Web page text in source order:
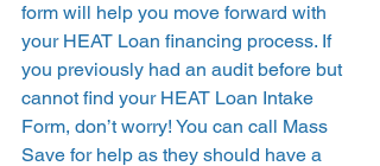
form will help you move forward with
your HEAT Loan financing process. If
you previously had an audit before but
cannot find your HEAT Loan Intake
Form, don’t worry! You can call Mass
Save for help as they should have a